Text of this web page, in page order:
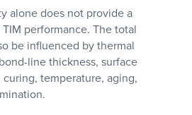
alone does not provide a
performance. The total
be influenced by thermal
line thickness, surface
temperature, aging,